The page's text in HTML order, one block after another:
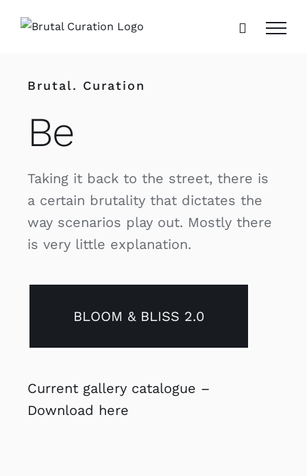
Brutal. Curation
Be
Taking it back to the street, there is
a certain brutality that dictates the
way scenarios play out. Mostly there
is very little explanation.
BLOOM & BLISS 2.0
Current gallery catalogue –
Download here